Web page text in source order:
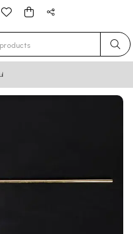
for results.